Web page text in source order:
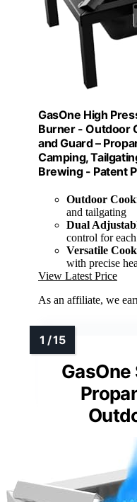
GasOne High
Burner - Outdoor
and Guard –
Camping,
Brewing - Patent
Outdoor
and tailgating
Dual
control for
Versatile
with precise
View Latest Price
As an affiliate, we